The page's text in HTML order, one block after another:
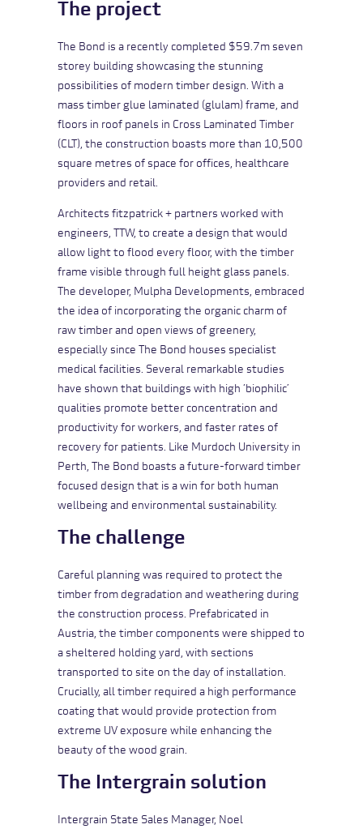
The project
The Bond is a recently completed $59.7m seven
storey building showcasing the stunning
possibilities of modern timber design. With a
mass timber glue laminated (glulam) frame, and
floors in roof panels in Cross Laminated Timber
(CLT), the construction boasts more than 10,500
square metres of space for offices, healthcare
providers and retail.
Architects fitzpatrick + partners worked with
engineers, TTW, to create a design that would
allow light to flood every floor, with the timber
frame visible through full height glass panels.
The developer, Mulpha Developments, embraced
the idea of incorporating the organic charm of
raw timber and open views of greenery,
especially since The Bond houses specialist
medical facilities. Several remarkable studies
have shown that buildings with high ‘biophilic’
qualities promote better concentration and
productivity for workers, and faster rates of
recovery for patients. Like Murdoch University in
Perth, The Bond boasts a future-forward timber
focused design that is a win for both human
wellbeing and environmental sustainability.
The challenge
Careful planning was required to protect the
timber from degradation and weathering during
the construction process. Prefabricated in
Austria, the timber components were shipped to
a sheltered holding yard, with sections
transported to site on the day of installation.
Crucially, all timber required a high performance
coating that would provide protection from
extreme UV exposure while enhancing the
beauty of the wood grain.
The Intergrain solution
Intergrain State Sales Manager, Noel